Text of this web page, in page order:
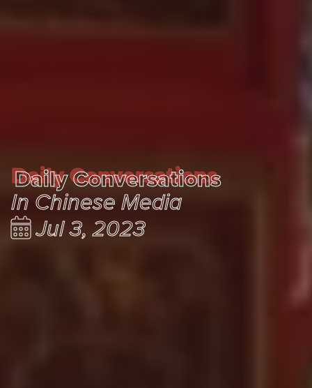
Daily Conversations
Daily Conversations
In Chinese Media
Jul 3, 2023